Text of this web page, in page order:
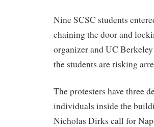
Nine SCSC students
chaining the door and
organizer and UC
the students are risking
The protesters have three
individuals inside the
Nicholas Dirks call for